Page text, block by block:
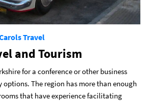
Travel
and Tourism
for a conference or other business
options. The region has more than enough
that have experience facilitating